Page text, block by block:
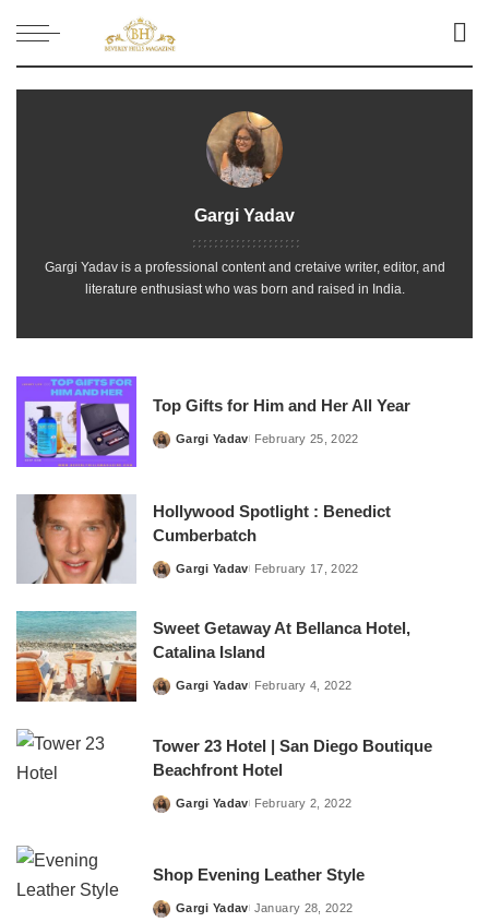
Gargi Yadav
Gargi Yadav is a professional content and cretaive writer, editor, and
literature enthusiast who was born and raised in India.
Top Gifts for Him and Her All Year
Posted
Gargi Yadav February 25, 2022
Hollywood Spotlight : Benedict
Cumberbatch
Posted
Gargi Yadav February 17, 2022
Sweet Getaway At Bellanca Hotel,
Catalina Island
Posted
Gargi Yadav February 4, 2022
Tower 23 Hotel | San Diego Boutique
Beachfront Hotel
Posted
Gargi Yadav February 2, 2022
Shop Evening Leather Style
Posted
Gargi Yadav January 28, 2022